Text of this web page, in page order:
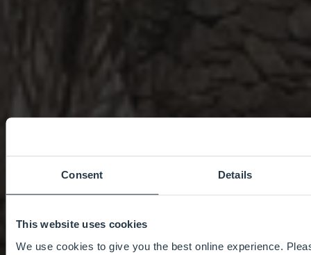
Consent Details
This website uses cookies
We use cookies to give you the best online experience.